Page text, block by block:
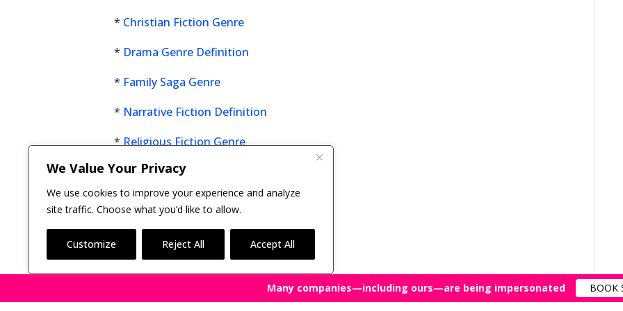
We Value Your Privacy
We use cookies to improve your experience and analyze
site traffic. Choose what you’d like to allow.
Customize Reject All Accept All
* Christian Fiction Genre
* Drama Genre Definition
* Family Saga Genre
* Narrative Fiction Definition
*Religious Fiction Genre
Click here now to see all
fiction genres.
Copyright © 2011-26 The Bestselling Author, LLC | All Rights ReservedMany companies—including ours—are being impersonated BOOK